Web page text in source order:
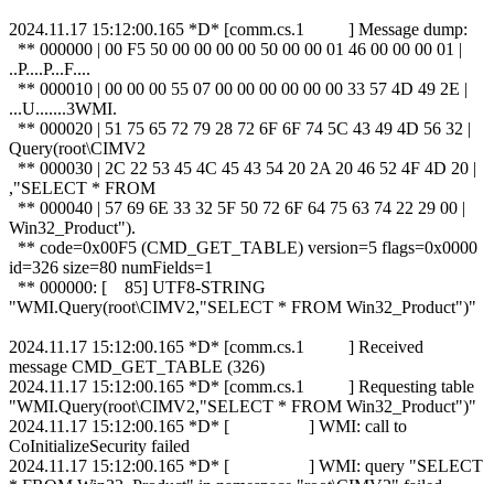
2024.11.17 15:12:00.165 *D* [comm.cs.1 ] Message dump:
** 000000 | 00 F5 50 00 00 00 00 50 00 00 01 46 00 00 00 01 |
..P....P...F....
** 000010 | 00 00 00 55 07 00 00 00 00 00 00 33 57 4D 49 2E |
...U.......3WMI.
** 000020 | 51 75 65 72 79 28 72 6F 6F 74 5C 43 49 4D 56 32 |
Query(root\CIMV2
** 000030 | 2C 22 53 45 4C 45 43 54 20 2A 20 46 52 4F 4D 20 |
,"SELECT * FROM
** 000040 | 57 69 6E 33 32 5F 50 72 6F 64 75 63 74 22 29 00 |
Win32_Product").
** code=0x00F5 (CMD_GET_TABLE) version=5 flags=0x0000
id=326 size=80 numFields=1
** 000000: [ 85] UTF8-STRING
"WMI.Query(root\CIMV2,"SELECT * FROM Win32_Product")"
2024.11.17 15:12:00.165 *D* [comm.cs.1 ] Received
message CMD_GET_TABLE (326)
2024.11.17 15:12:00.165 *D* [comm.cs.1 ] Requesting table
"WMI.Query(root\CIMV2,"SELECT * FROM Win32_Product")"
2024.11.17 15:12:00.165 *D* [ ] WMI: call to
CoInitializeSecurity failed
2024.11.17 15:12:00.165 *D* [ ] WMI: query "SELECT